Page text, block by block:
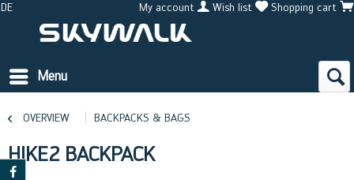
DE My account Wish list Shopping cart
Menu
OVERVIEW BACKPACKS & BAGS
HIKE2 BACKPACK